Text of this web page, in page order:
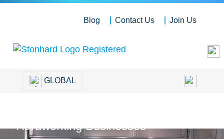
Blog Contact Us Join Us
GLOBAL
Hardworking Businesses